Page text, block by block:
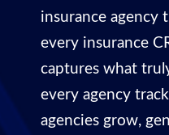
insurance agency
every insurance
captures what
every agency
agencies grow,